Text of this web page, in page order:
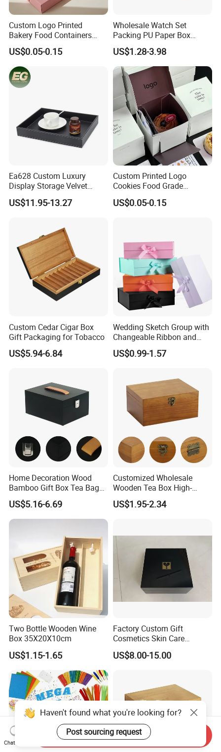
Custom Logo Printed
Bakery Food Containers
Sweets Cake Pastry
Packaging Box
US$0.05-0.15
Wholesale Watch Set
Packing PU Paper Box
Multiple Styles Size Support
Customize Watch
Packaging Valentine Gift
Jewelry Box with Soft
Cushion
US$1.28-3.98
Ea628 Custom Luxury
Display Storage Velvet
Jewelry Extension
Cashmere Cable Lash Tray
Tea Serving Leather Trays
US$11.95-13.27
Custom Printed Logo
Cookies Food Grade
Packaging Paper Boxes
US$0.05-0.15
Custom Cedar Cigar Box
Gift Packaging for Tobacco
US$5.94-6.84
Wedding Sketch Group with
Changeable Ribbon and
Magnetic Closure for Luxury
Packaging Fold Sturdy
US$0.99-1.57
Home Decoration Wood
Bamboo Gift Box Tea Bag
Box Europe Lockable Pine
Small Wooden Treasure
Jewelry Storage Box for
US$5.16-6.69
Customized Wholesale
Wooden Tea Box High-
Quality Wooden Toy
Storage Case with Hinge
US$1.95-2.34
Two Bottle Wooden Wine
Box 35X20X10cm
US$1.15-1.65
Factory Custom Gift
Cosmetics Skin Care
Products Bottle Container
Luxury Packaging Container
US$8.00-15.00
Haven't found what you're looking for?
Post sourcing request
Chat Now
Send Inquiry